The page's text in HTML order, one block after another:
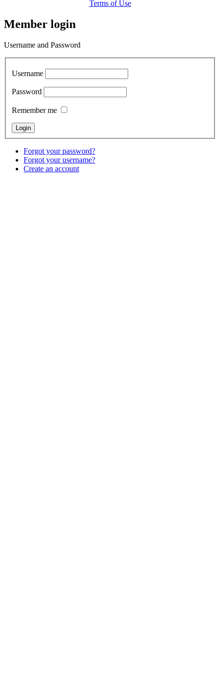
Terms of Use
Member login
Username and Password
Username
Password
Remember me
Forgot your password?
Forgot your username?
Create an account